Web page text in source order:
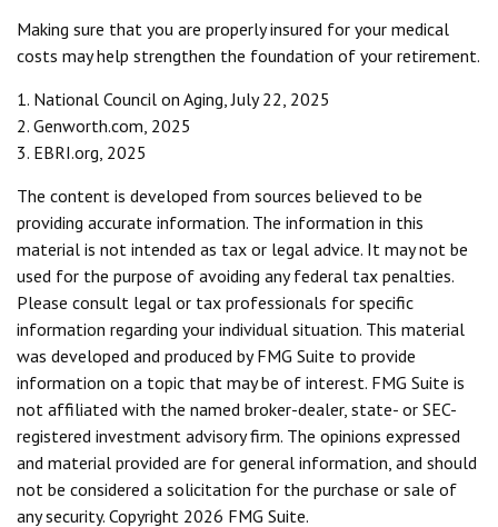
Making sure that you are properly insured for your medical
costs may help strengthen the foundation of your retirement.
1. National Council on Aging, July 22, 2025
2. Genworth.com, 2025
3. EBRI.org, 2025
The content is developed from sources believed to be
providing accurate information. The information in this
material is not intended as tax or legal advice. It may not be
used for the purpose of avoiding any federal tax penalties.
Please consult legal or tax professionals for specific
information regarding your individual situation. This material
was developed and produced by FMG Suite to provide
information on a topic that may be of interest. FMG Suite is
not affiliated with the named broker-dealer, state- or SEC-
registered investment advisory firm. The opinions expressed
and material provided are for general information, and should
not be considered a solicitation for the purchase or sale of
any security. Copyright 2026 FMG Suite.